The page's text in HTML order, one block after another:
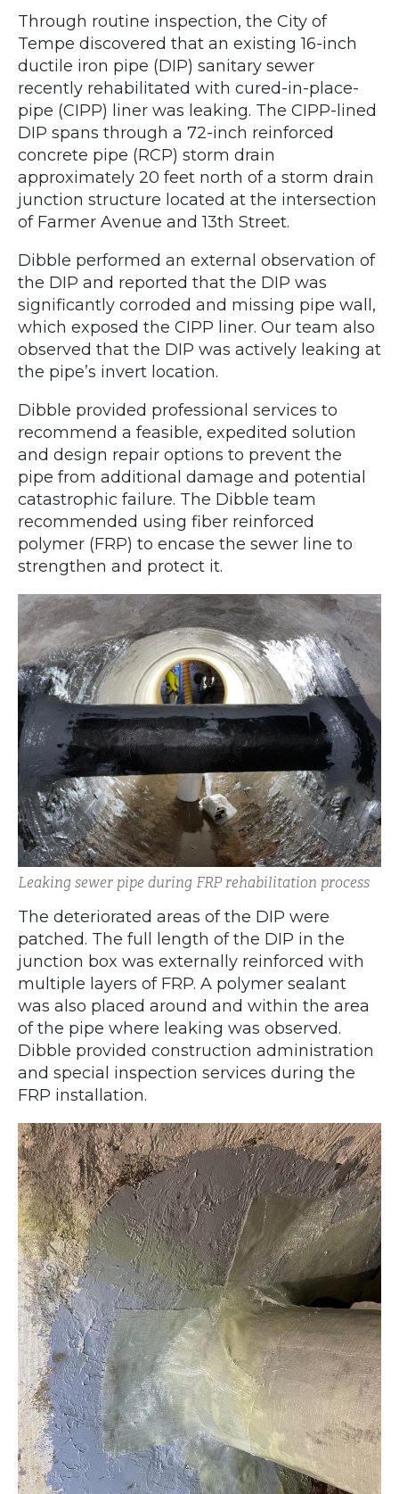
Through routine inspection, the City of
Tempe discovered that an existing 16-inch
ductile iron pipe (DIP) sanitary sewer
recently rehabilitated with cured-in-place-
pipe (CIPP) liner was leaking. The CIPP-lined
DIP spans through a 72-inch reinforced
concrete pipe (RCP) storm drain
approximately 20 feet north of a storm drain
junction structure located at the intersection
of Farmer Avenue and 13th Street.
Dibble performed an external observation of
the DIP and reported that the DIP was
significantly corroded and missing pipe wall,
which exposed the CIPP liner. Our team also
observed that the DIP was actively leaking at
the pipe’s invert location.
Dibble provided professional services to
recommend a feasible, expedited solution
and design repair options to prevent the
pipe from additional damage and potential
catastrophic failure. The Dibble team
recommended using fiber reinforced
polymer (FRP) to encase the sewer line to
strengthen and protect it.
Leaking sewer pipe during FRP rehabilitation process
The deteriorated areas of the DIP were
patched. The full length of the DIP in the
junction box was externally reinforced with
multiple layers of FRP. A polymer sealant
was also placed around and within the area
of the pipe where leaking was observed.
Dibble provided construction administration
and special inspection services during the
FRP installation.